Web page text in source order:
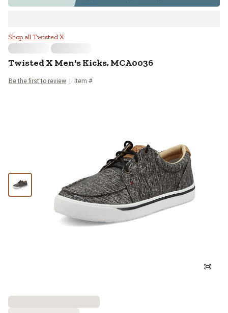
Twisted X Men's Kicks, MCA0036
Shop all Twisted X
Twisted X Men's Kicks, MCA0036
Be the first to review Item #